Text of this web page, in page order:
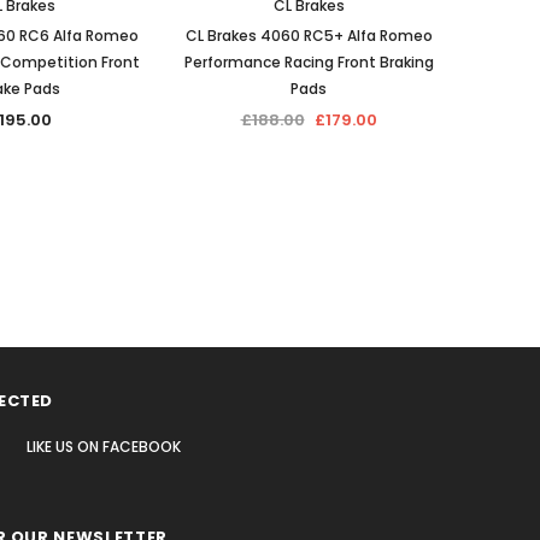
Brakes
RC6 Alfa Romeo
Front
Pads
CL Brakes
CL Brakes 4060 RC5+ Alfa Romeo
Performance Racing Front Braking
Pads
£188.00 £179.00
LIKE US ON FACEBOOK